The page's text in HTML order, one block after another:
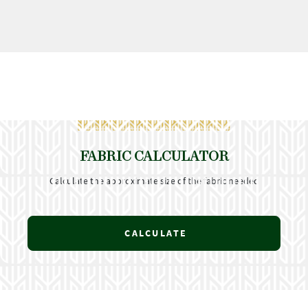
FABRIC CALCULATOR
Calculate the approximate size of the fabric needed
CALCULATE